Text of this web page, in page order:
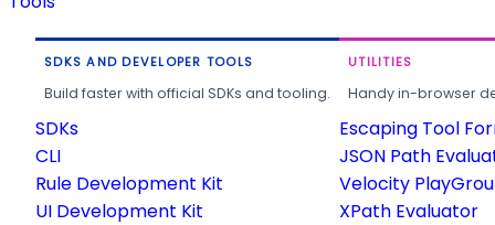
SDKS AND DEVELOPER TOOLS
Build faster with official SDKs and tooling.
SDKs
CLI
Rule Development Kit
UI Development Kit
UTILITIES
Handy in-browser
Escaping Tool
JSON Path
Velocity
XPath Evaluator